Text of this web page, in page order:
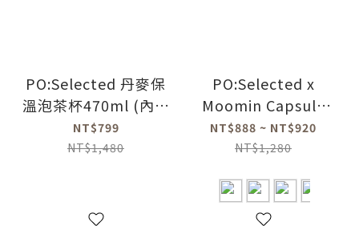
PO:Selected 丹麥保
溫泡茶杯470ml (內建
瓶蓋過濾茶葉裝置)
(黑+紅)
NT$799
NT$1,480
PO:Selected x
Moomin Capsule
Thermos Cup
220ml/360ml (2
NT$888 ~ NT$920
NT$1,280